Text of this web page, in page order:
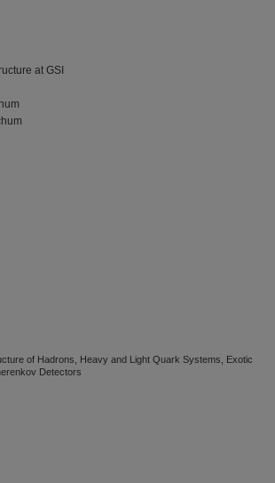
at GSI
of Hadrons, Heavy and Light Quark Systems, Exotic
Detectors